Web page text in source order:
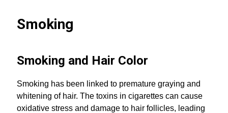
Smoking
Smoking and Hair Color
Smoking has been linked to premature graying and
whitening of hair. The toxins in cigarettes can cause
oxidative stress and damage to hair follicles, leading